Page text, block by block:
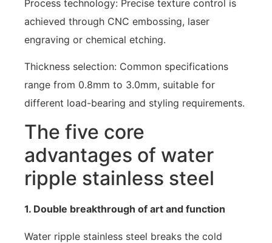
Process technology: Precise texture control is
achieved through CNC embossing, laser
engraving or chemical etching.
Thickness selection: Common specifications
range from 0.8mm to 3.0mm, suitable for
different load-bearing and styling requirements.
The five core
advantages of water
ripple stainless steel
1. Double breakthrough of art and function
Water ripple stainless steel breaks the cold